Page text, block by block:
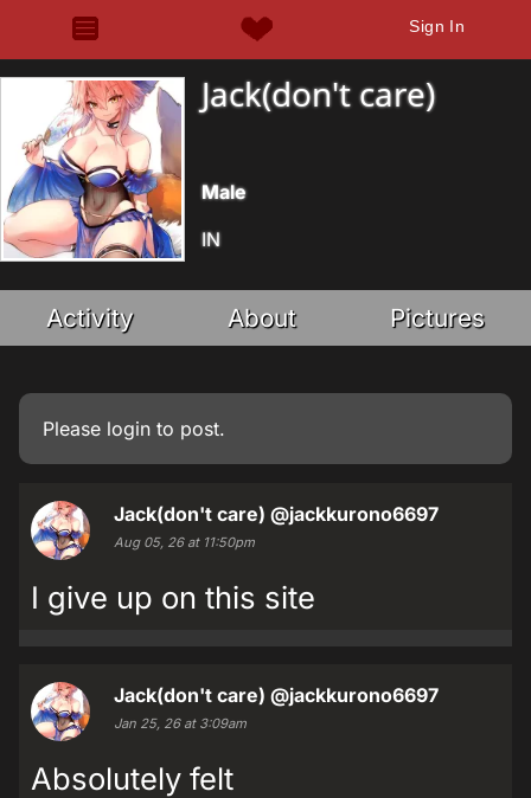
Sign In
Jack(don't care)
Male
IN
Activity About Pictures
Please login to post.
Jack(don't care) @jackkurono6697
Aug 05, 26 at 11:50pm
I give up on this site
Jack(don't care) @jackkurono6697
Jan 25, 26 at 3:09am
Absolutely felt